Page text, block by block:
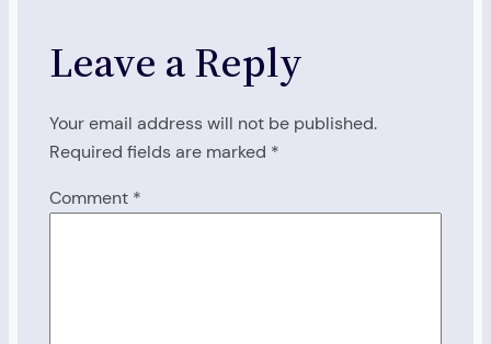
Leave a Reply
Your email address will not be published.
Required fields are marked *
Comment *